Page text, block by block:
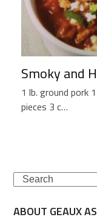
Smoky and
1 lb. ground pork
pieces 3 c…
Search
ABOUT GEAUX